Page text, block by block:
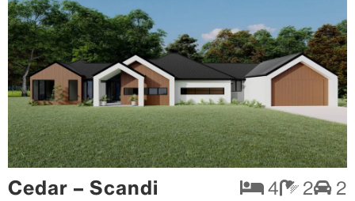
Cedar – Scandi 4 2 2